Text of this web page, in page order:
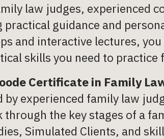
law judges, experienced
practical guidance and
and interactive lectures,
skills you need to
Certificate in Family
by experienced family law
the key stages of a
Simulated Clients, and